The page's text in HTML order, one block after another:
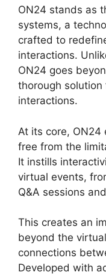
ON24 stands as
systems, a
crafted to
interactions.
ON24 goes
thorough
interactions.
At its core,
free from the
It instills
virtual events,
Q&A sessions
This creates an
beyond the
connections
Developed with